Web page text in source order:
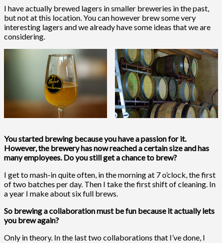
I have actually brewed lagers in smaller breweries in the past,
but not at this location. You can however brew some very
interesting lagers and we already have some ideas that we are
considering.
You started brewing because you have a passion for it.
However, the brewery has now reached a certain size and has
many employees. Do you still get a chance to brew?
I get to mash-in quite often, in the morning at 7 o’clock, the first
of two batches per day. Then I take the first shift of cleaning. In
a year I make about six full brews.
So brewing a collaboration must be fun because it actually lets
you brew again?
Only in theory. In the last two collaborations that I’ve done, I